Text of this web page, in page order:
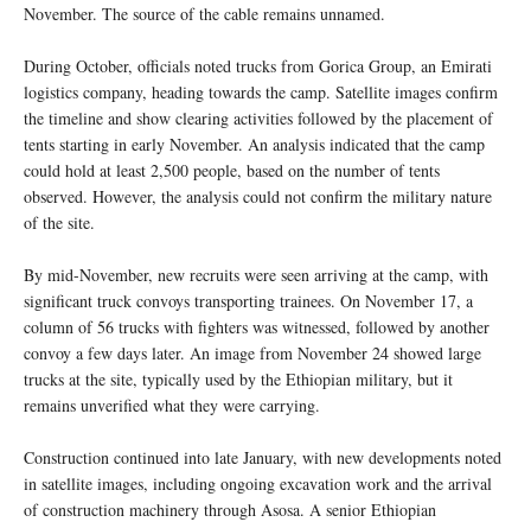
November. The source of the cable remains unnamed.
During October, officials noted trucks from Gorica Group, an Emirati
logistics company, heading towards the camp. Satellite images confirm
the timeline and show clearing activities followed by the placement of
tents starting in early November. An analysis indicated that the camp
could hold at least 2,500 people, based on the number of tents
observed. However, the analysis could not confirm the military nature
of the site.
By mid-November, new recruits were seen arriving at the camp, with
significant truck convoys transporting trainees. On November 17, a
column of 56 trucks with fighters was witnessed, followed by another
convoy a few days later. An image from November 24 showed large
trucks at the site, typically used by the Ethiopian military, but it
remains unverified what they were carrying.
Construction continued into late January, with new developments noted
in satellite images, including ongoing excavation work and the arrival
of construction machinery through Asosa. A senior Ethiopian